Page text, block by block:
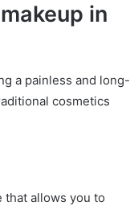
in
a painless and long-
cosmetics
that allows you to